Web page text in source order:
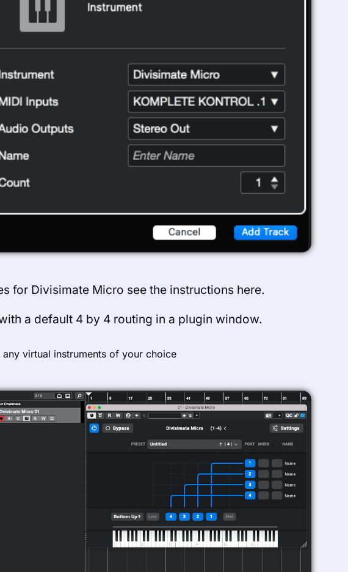
for Divisimate Micro see the instructions here.
a default 4 by 4 routing in a plugin window.
virtual instruments of your choice